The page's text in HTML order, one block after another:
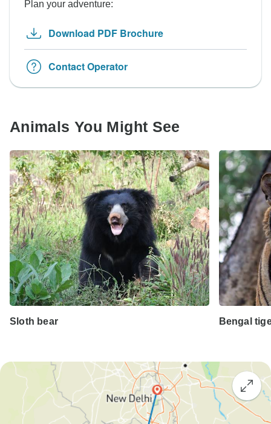
Plan your adventure:
Download PDF Brochure
Contact Operator
Animals You Might See
Sloth bear Bengal